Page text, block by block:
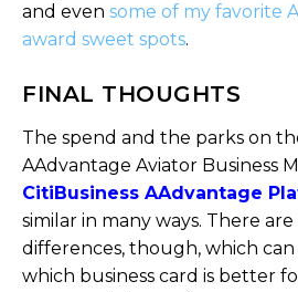
and even some of my favorite
award sweet spots.
FINAL THOUGHTS
The spend and the parks on
AAdvantage Aviator Business
CitiBusiness AAdvantage
similar in many ways. There
differences, though, which
which business card is better